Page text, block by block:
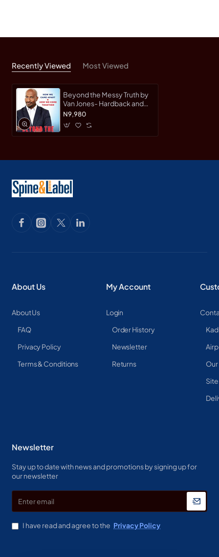
Recently Viewed Most Viewed
Beyond the Messy Truth by
Van Jones- Hardback and
Signed Copy
N9,980
About Us
About Us
FAQ
Privacy Policy
Terms & Conditions
My Account
Login
Order History
Newsletter
Returns
Newsletter
Stay up to date with news and promotions by signing up for
our newsletter
email
I have read and agree to the Privacy Policy